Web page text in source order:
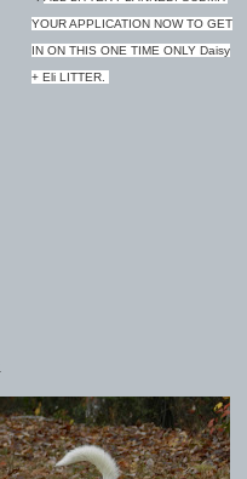
YOUR APPLICATION NOW TO GET
IN ON THIS ONE TIME ONLY Daisy
+ Eli LITTER.